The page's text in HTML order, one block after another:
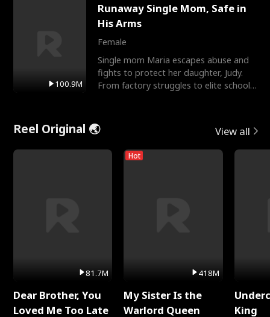
100.9M
Runaway Single Mom, Safe in
His Arms
Female
Single mom Maria escapes abuse and
fights to protect her daughter, Judy.
From factory struggles to elite schools,
Reel Original 🌏 View all
81.7M
Dear Brother, You
Loved Me Too Late
Hot
418M
My Sister Is the
Warlord Queen
King